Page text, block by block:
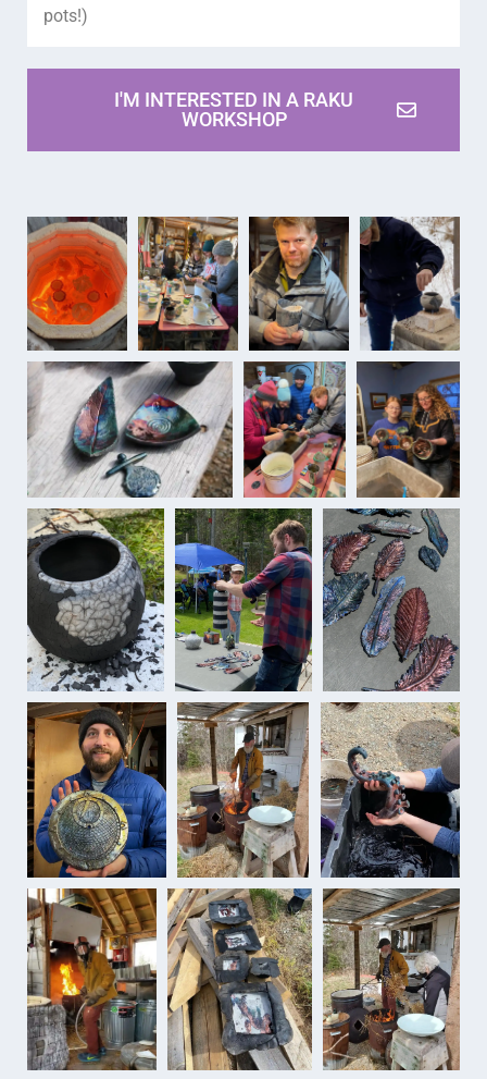
pots!)
I'M INTERESTED IN A RAKU
WORKSHOP